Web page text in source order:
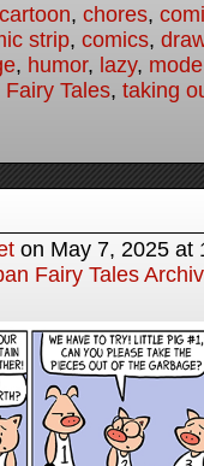
cartoon, chores,
strip, comics,
, humor, lazy,
Tales, taking
on May 7, 2025 at
Fairy Tales